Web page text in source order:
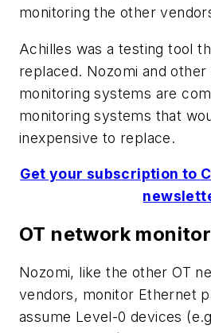
monitoring the other
Achilles was a testing tool
replaced. Nozomi and other
monitoring systems are
monitoring systems that
inexpensive to replace.
Get your subscription to
OT network
Nozomi, like the other OT
vendors, monitor Ethernet
assume Level-0 devices